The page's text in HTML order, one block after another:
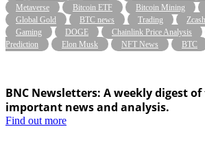
Metaverse
Bitcoin ETF Bitcoin Mining
Global Gold
BTC news Trading
Gaming
DOGE Chainlink Price Analysis
Prediction
Elon Musk NFT News BTC
BNC Newsletters: A weekly digest
important news and analysis.
Find out more